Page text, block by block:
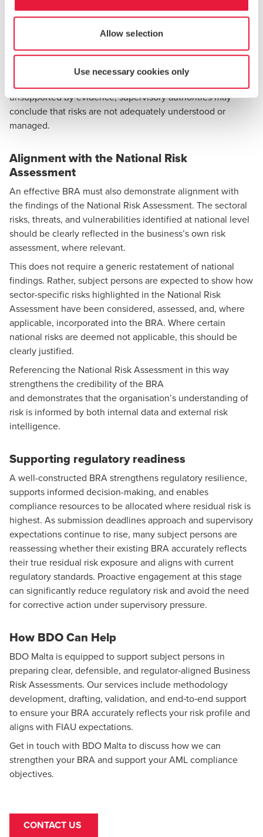
Allow selection
Use necessary cookies only
From a regulatory perspective, residual risk is often a key
clearly demonstrate how residual risk ratings were derived,
why they are considered acceptable or otherwise, and what
governance decisions have been taken in response. Where
unsupported by evidence, supervisory authorities may
conclude that risks are not adequately understood or
managed.
Alignment with the National Risk
Assessment
An effective BRA must also demonstrate alignment with
the findings of the National Risk Assessment. The sectoral
risks, threats, and vulnerabilities identified at national level
should be clearly reflected in the business’s own risk
assessment, where relevant.
This does not require a generic restatement of national
findings. Rather, subject persons are expected to show how
sector-specific risks highlighted in the National Risk
Assessment have been considered, assessed, and, where
applicable, incorporated into the BRA. Where certain
national risks are deemed not applicable, this should be
clearly justified.
Referencing the National Risk Assessment in this way
strengthens the credibility of the BRA
and demonstrates that the organisation’s understanding of
risk is informed by both internal data and external risk
intelligence.
Supporting regulatory readiness
A well-constructed BRA strengthens regulatory resilience,
supports informed decision-making, and enables
compliance resources to be allocated where residual risk is
highest. As submission deadlines approach and supervisory
expectations continue to rise, many subject persons are
reassessing whether their existing BRA accurately reflects
their true residual risk exposure and aligns with current
regulatory standards. Proactive engagement at this stage
can significantly reduce regulatory risk and avoid the need
for corrective action under supervisory pressure.
How BDO Can Help
BDO Malta is equipped to support subject persons in
preparing clear, defensible, and regulator‑aligned Business
Risk Assessments. Our services include methodology
development, drafting, validation, and end‑to‑end support
to ensure your BRA accurately reflects your risk profile and
aligns with FIAU expectations.
Get in touch with BDO Malta to discuss how we can
strengthen your BRA and support your AML compliance
objectives.
CONTACT US